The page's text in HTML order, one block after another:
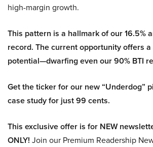
high-margin growth.
This pattern is a hallmark of our 16.5%
record. The current opportunity offers
potential—dwarfing even our 90% BTI
Get the ticker for our new “Underdog”
case study for just 99 cents.
This exclusive offer is for NEW
ONLY! Join our Premium Readership